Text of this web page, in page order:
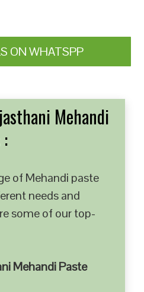
ON WHATSPP
Mehandi
:
of Mehandi paste
needs and
some of our top-
Mehandi Paste